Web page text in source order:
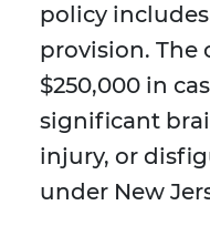
policy
provision. The
$250,000 in
significant
injury, or
under New